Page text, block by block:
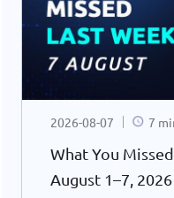
2026-08-07 7
What You
August 1–7, 2026